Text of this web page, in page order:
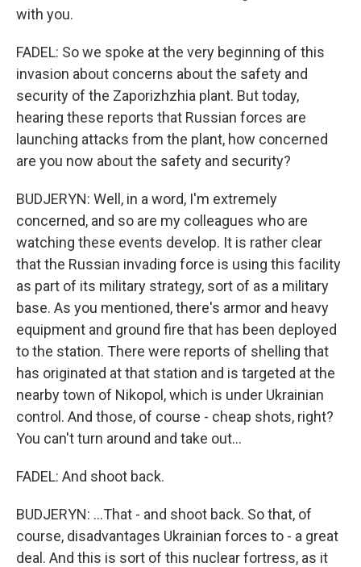
with you.
FADEL: So we spoke at the very beginning of this
invasion about concerns about the safety and
security of the Zaporizhzhia plant. But today,
hearing these reports that Russian forces are
launching attacks from the plant, how concerned
are you now about the safety and security?
BUDJERYN: Well, in a word, I'm extremely
concerned, and so are my colleagues who are
watching these events develop. It is rather clear
that the Russian invading force is using this facility
as part of its military strategy, sort of as a military
base. As you mentioned, there's armor and heavy
equipment and ground fire that has been deployed
to the station. There were reports of shelling that
has originated at that station and is targeted at the
nearby town of Nikopol, which is under Ukrainian
control. And those, of course - cheap shots, right?
You can't turn around and take out...
FADEL: And shoot back.
BUDJERYN: ...That - and shoot back. So that, of
course, disadvantages Ukrainian forces to - a great
deal. And this is sort of this nuclear fortress, as it